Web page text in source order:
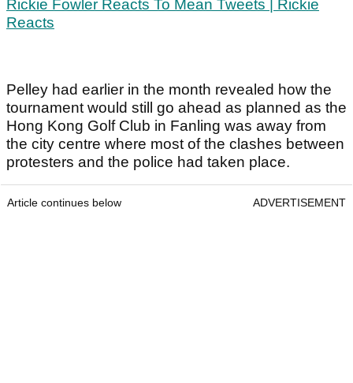
Rickie Fowler Reacts To Mean Tweets | Rickie
Reacts
Pelley had earlier in the month revealed how the
tournament would still go ahead as planned as the
Hong Kong Golf Club in Fanling was away from
the city centre where most of the clashes between
protesters and the police had taken place.
Article continues below ADVERTISEMENT